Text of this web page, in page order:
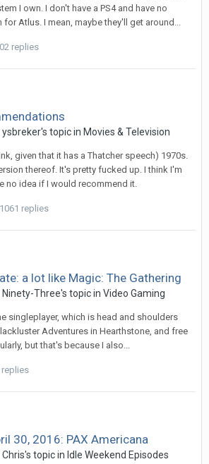
I own. I don't have a PS4 and have no
Atlus. I mean, maybe they'll get around...
replies
topic in Movies & Television
given that it has a Thatcher speech) 1970s.
thereof. It's pretty fucked up. I think I'm
no idea if I would recommend it.
replies
a lot like Magic: The Gathering
Three's topic in Video Gaming
singleplayer, which is head and shoulders
Adventures in Hearthstone, and free
but that's because I also...
replies
30, 2016: PAX Americana
topic in Idle Weekend Episodes